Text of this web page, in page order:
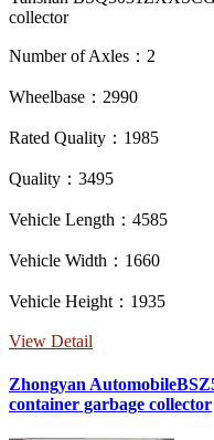
collector
Number of Axles：2
Wheelbase：2990
Rated Quality：1985
Quality：3495
Vehicle Length：4585
Vehicle Width：1660
Vehicle Height：1935
View Detail
Zhongyan
container garbage collector